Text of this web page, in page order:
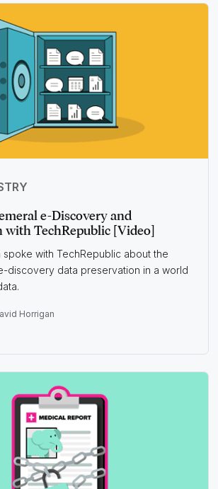
e-Discovery and
with TechRepublic [Video]
spoke with TechRepublic about the
discovery data preservation in a world
Horrigan